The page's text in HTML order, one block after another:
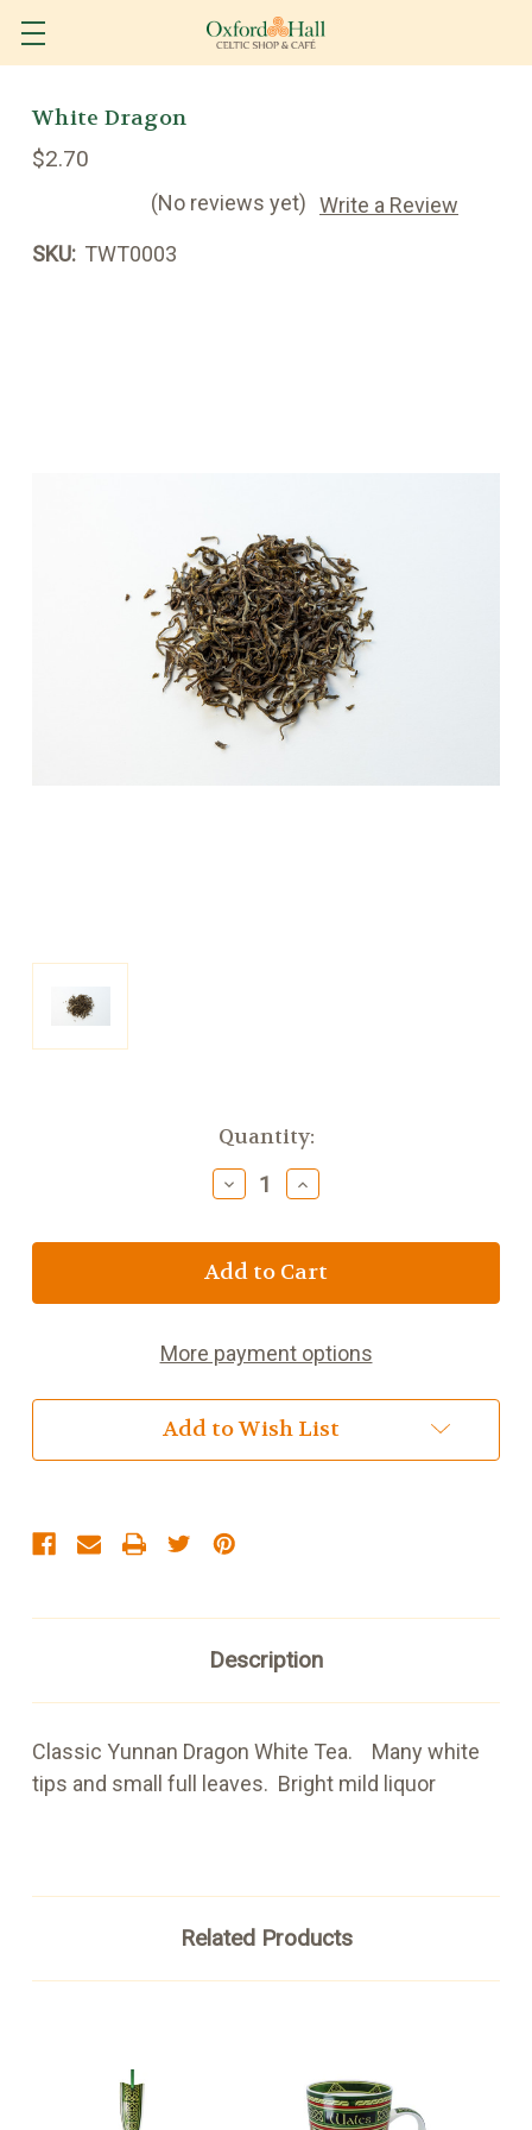
White Dragon
$2.70
(No reviews yet) Write a Review
SKU: TWT0003
Quantity:
Decrease
Quantity
White
Dragon
Increase
Quantity
White
Dragon
More payment options
Add to Wish List
Description
Classic Yunnan Dragon White Tea. Many white
tips and small full leaves. Bright mild liquor
Related Products